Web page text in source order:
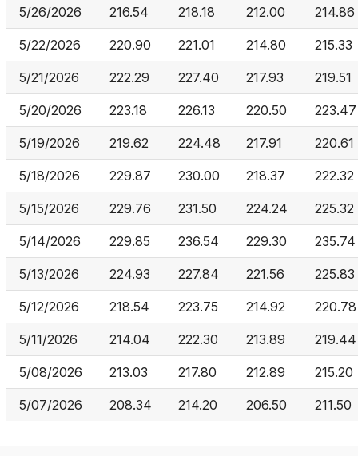
5/26/2026 216.54 218.18 212.00 214.86
5/22/2026 220.90 221.01 214.80 215.33
5/21/2026 222.29 227.40 217.93 219.51
5/20/2026 223.18 226.13 220.50 223.47
5/19/2026 219.62 224.48 217.91 220.61
5/18/2026 229.87 230.00 218.37 222.32
5/15/2026 229.76 231.50 224.24 225.32
5/14/2026 229.85 236.54 229.30 235.74
5/13/2026 224.93 227.84 221.56 225.83
5/12/2026 218.54 223.75 214.92 220.78
5/11/2026 214.04 222.30 213.89 219.44
5/08/2026 213.03 217.80 212.89 215.20
5/07/2026 208.34 214.20 206.50 211.50